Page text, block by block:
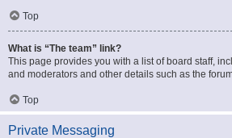
Top
What is “The team” link?
This page provides you with a list of board staff,
and moderators and other details such as the
Top
Private Messaging